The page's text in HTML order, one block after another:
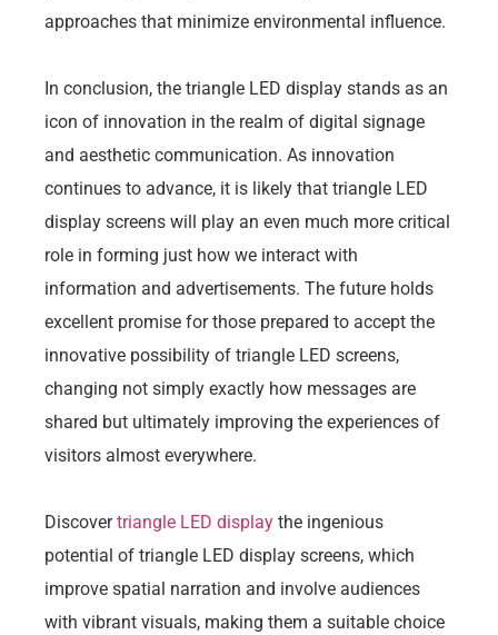
approaches that minimize environmental influence.
In conclusion, the triangle LED display stands as an
icon of innovation in the realm of digital signage
and aesthetic communication. As innovation
continues to advance, it is likely that triangle LED
display screens will play an even much more critical
role in forming just how we interact with
information and advertisements. The future holds
excellent promise for those prepared to accept the
innovative possibility of triangle LED screens,
changing not simply exactly how messages are
shared but ultimately improving the experiences of
visitors almost everywhere.
Discovertriangle LED display the ingenious
potential of triangle LED display screens, which
improve spatial narration and involve audiences
with vibrant visuals, making them a suitable choice